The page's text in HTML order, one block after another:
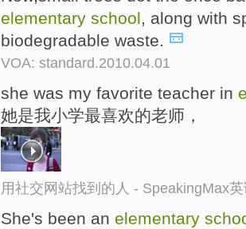
elementary school, along with
biodegradable waste.
VOA: standard.2010.04.01
she was my favorite teacher in
她是我小学最喜欢的老师，
用社交网站找到的人 - SpeakingMax
She's been an elementary